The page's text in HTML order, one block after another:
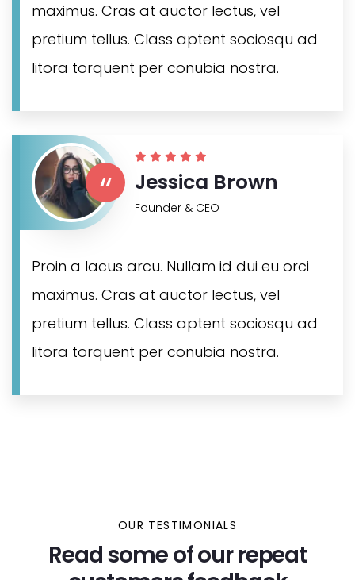
maximus. Cras at auctor lectus, vel
pretium tellus. Class aptent sociosqu ad
litora torquent per conubia nostra.
“ Jessica Brown
Founder & CEO
Proin a lacus arcu. Nullam id dui eu orci
maximus. Cras at auctor lectus, vel
pretium tellus. Class aptent sociosqu ad
litora torquent per conubia nostra.
OUR TESTIMONIALS
Read some of our repeat